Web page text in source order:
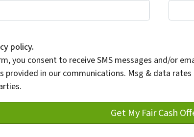
policy.
you consent to receive SMS messages and/or
in our communications. Msg & data rates